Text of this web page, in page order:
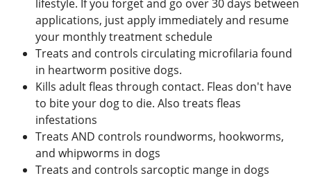
lifestyle. If you forget and go over 30 days between
applications, just apply immediately and resume
your monthly treatment schedule
Treats and controls circulating microfilaria found
in heartworm positive dogs.
Kills adult fleas through contact. Fleas don't have
to bite your dog to die. Also treats fleas
infestations
Treats AND controls roundworms, hookworms,
and whipworms in dogs
Treats and controls sarcoptic mange in dogs